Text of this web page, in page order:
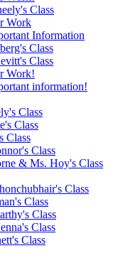
Class
Work
Information
Class
Class
Work!
information!
Class
Class
Class
Class
& Ms. Hoy's Class
Class
Class
Class
Class
Class